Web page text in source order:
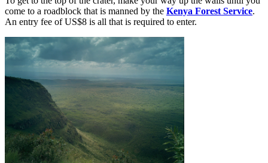
come to a roadblock that is manned by the Kenya Forest Service.
An entry fee of US$8 is all that is required to enter.